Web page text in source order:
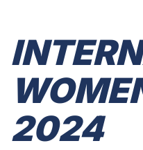
2024